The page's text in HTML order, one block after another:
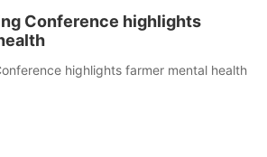
Conference highlights
highlights farmer mental health